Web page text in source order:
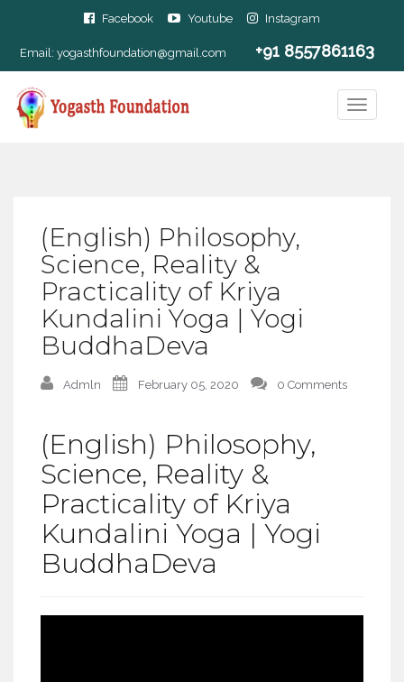
Facebook Youtube Instagram
Email: yogasthfoundation@gmail.com +91 8557861163
(English) Philosophy,
Science, Reality &
Practicality of Kriya
Kundalini Yoga | Yogi
BuddhaDeva
Admln February 05, 2020 0 Comments
(English) Philosophy,
Science, Reality &
Practicality of Kriya
Kundalini Yoga | Yogi
BuddhaDeva